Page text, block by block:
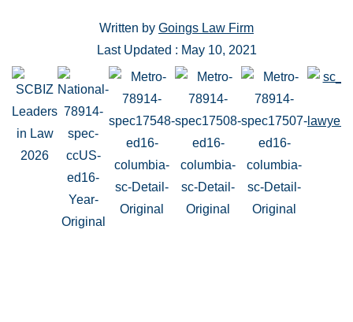
Written by Goings Law Firm
Last Updated : May 10, 2021